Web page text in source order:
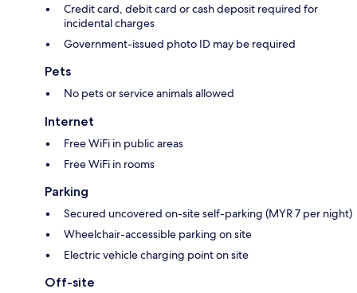
Credit card, debit card or cash deposit required for
incidental charges
Government-issued photo ID may be required
Pets
No pets or service animals allowed
Internet
Free WiFi in public areas
Free WiFi in rooms
Parking
Secured uncovered on-site self-parking (MYR 7 per night)
Wheelchair-accessible parking on site
Electric vehicle charging point on site
Off-site